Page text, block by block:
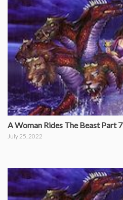
A Woman Rides The Beast Part 7
July 25, 2022